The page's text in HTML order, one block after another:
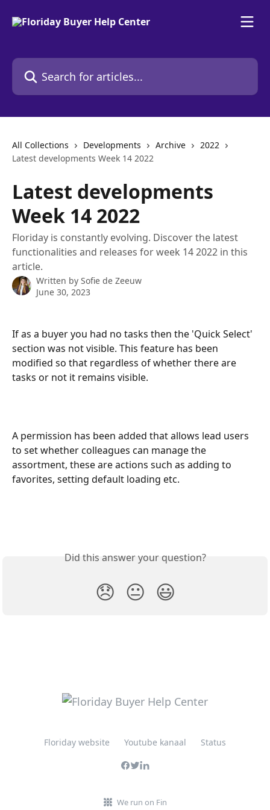
Search for articles...
All Collections Developments Archive
2022
Latest developments Week 14 2022
Latest developments
Week 14 2022
Floriday is constantly evolving. Discover the latest
functionalities and releases for week 14 2022 in this
article.
Written by Sofie de Zeeuw
June 30, 2023
If as a buyer you had no tasks then the 'Quick Select'
section was not visible. This feature has been
modified so that regardless of whether there are
tasks or not it remains visible.
A permission has been added that allows lead users
to set whether colleagues can manage the
assortment, these are actions such as adding to
favorites, setting default loading etc.
Did this answer your question?
😞 😐 😃
Floriday website Youtube kanaal Status
We run on Fin